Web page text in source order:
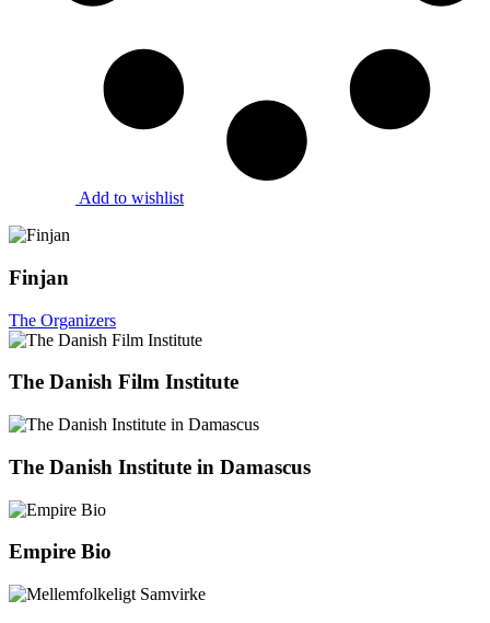
Add to wishlist
Finjan
The Organizers
The Danish Film Institute
The Danish Institute in Damascus
Empire Bio